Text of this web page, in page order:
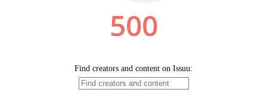
500
Find creators and content on Issuu: